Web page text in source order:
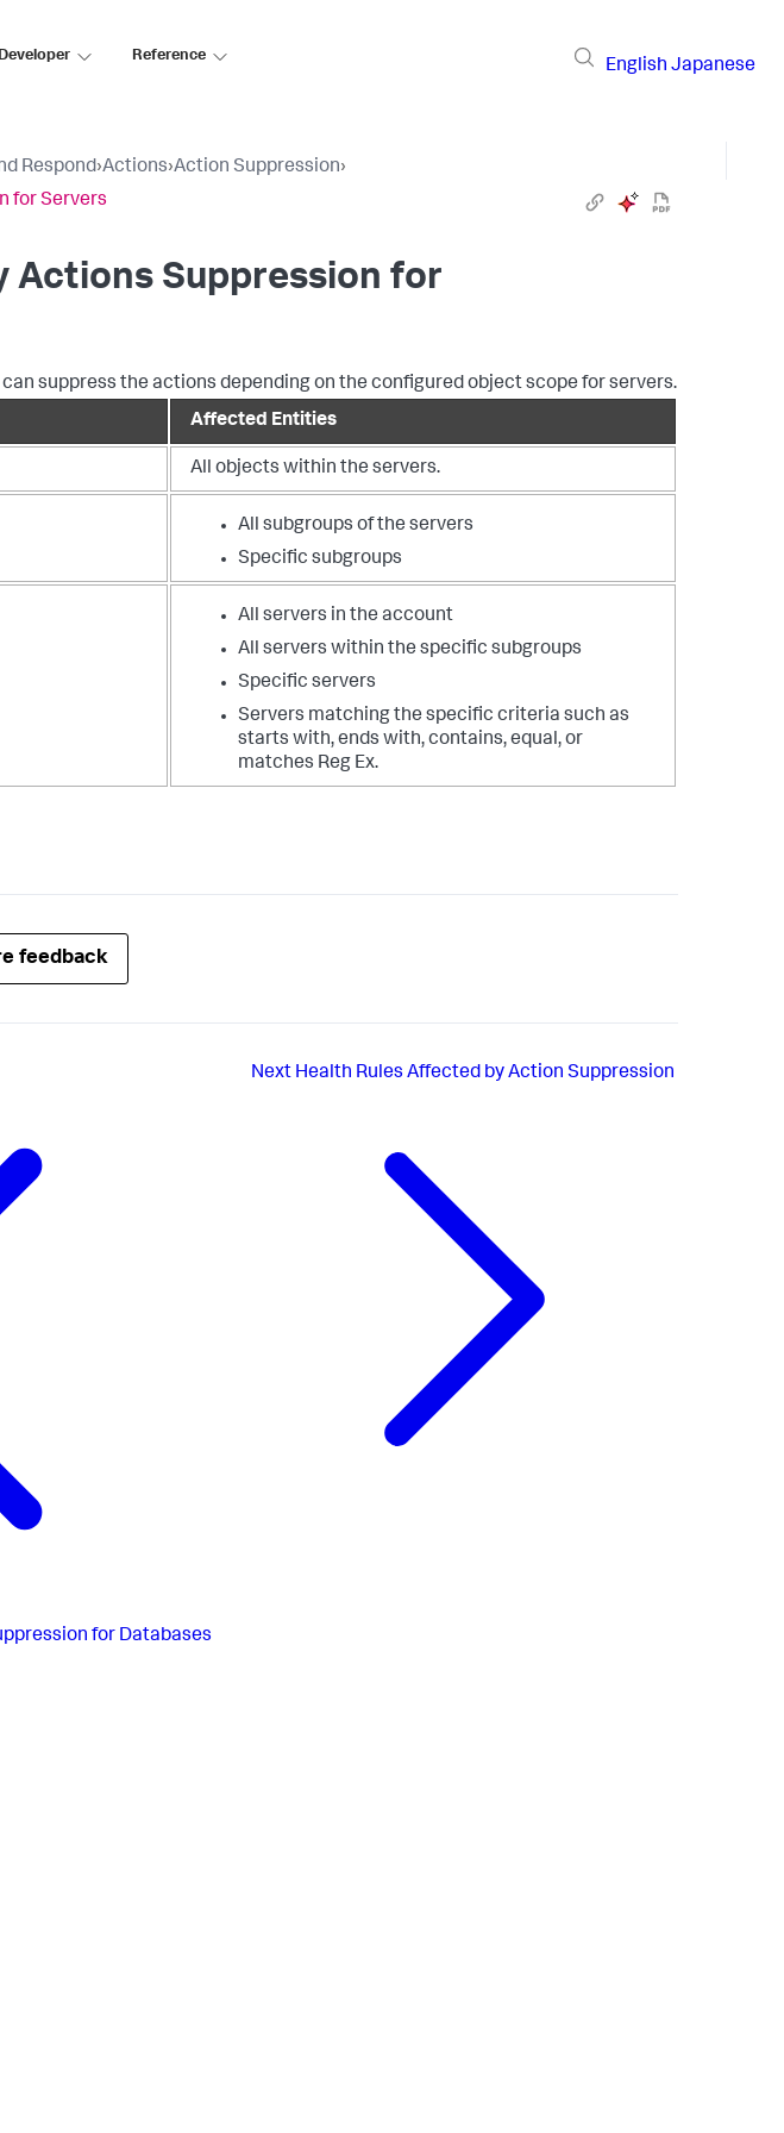
Reference
English Japanese
Respond›Actions›Action Suppression›
for Servers
Actions Suppression for
suppress the actions depending on the configured object scope for servers.
Affected Entities
All objects within the servers.
All subgroups of the servers
Specific subgroups
All servers in the account
All servers within the specific subgroups
Specific servers
Servers matching the specific criteria such as
starts with, ends with, contains, equal, or
matches Reg Ex.
feedback
for Databases
Next Health Rules Affected by Action Suppression